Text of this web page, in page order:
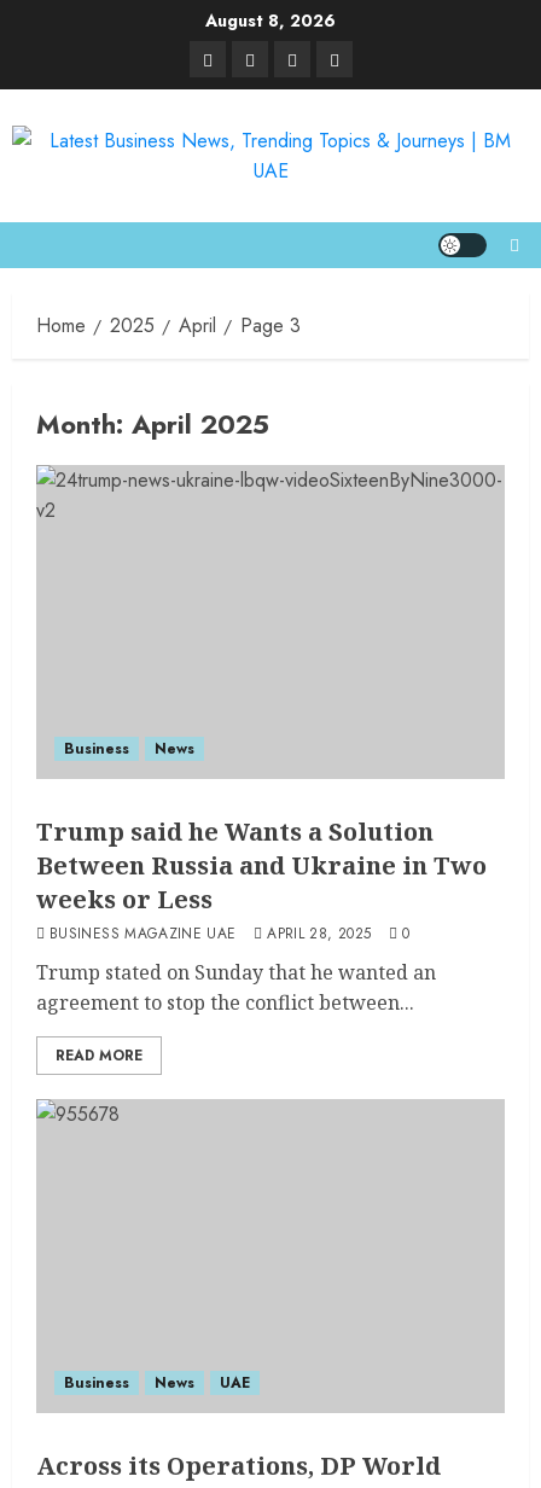
August 8, 2026
Home 2025 April Page 3
Month: April 2025
Business News
Trump said he Wants a Solution
Between Russia and Ukraine in Two
weeks or Less
BUSINESS MAGAZINE UAE APRIL 28, 2025 0
Trump stated on Sunday that he wanted an
agreement to stop the conflict between...
READ MORE
Business News UAE
Across its Operations, DP World